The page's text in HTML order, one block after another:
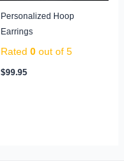
Personalized Hoop
Earrings
Rated 0out of 5
$99.95